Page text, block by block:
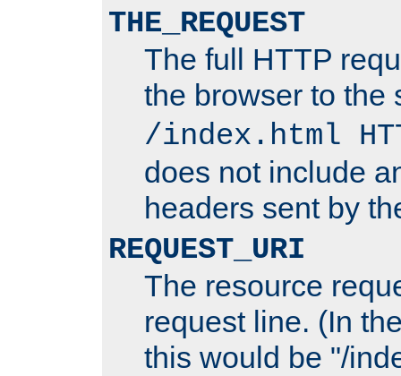
THE_REQUEST
The full HTTP
the browser to the
/index.html
does not include
headers sent by
REQUEST_URI
The resource
request line. (In
this would be "/